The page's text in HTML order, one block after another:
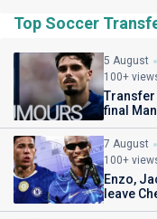
Top Soccer
5 August
100+
Transfer
final
7 August
100+
Enzo,
leave